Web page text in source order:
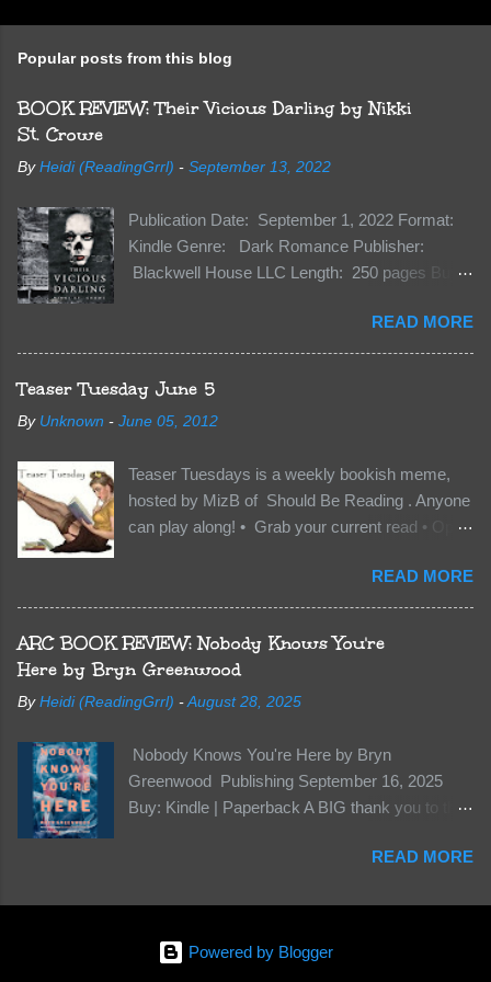
Popular posts from this blog
BOOK REVIEW: Their Vicious Darling by Nikki
St. Crowe
By Heidi (ReadingGrrl) - September 13, 2022
Publication Date: September 1, 2022 Format:
Kindle Genre: Dark Romance Publisher:
Blackwell House LLC Length: 250 pages Buy:
has finally accepted me…just in time for
everything to change. Because Vane’s brother,
The Crocodile, has just arrived on Neverland
soil and he’s not alone. He’s brought with him
members of the royal Darkland family and they
Of course, Peter Pan, Vane, Kas and Bash,
they’re all familiar with war. But war isn’t easy
when love is on the line. I know those vicious
READ MORE
Teaser Tuesday June 5
By Unknown - June 05, 2012
Teaser Tuesdays is a weekly bookish meme,
hosted by MizB of Should Be Reading . Anyone
can play along! • Grab your current read • Open
sentences from somewhere on that page • BE
CAREFUL NOT TO INCLUDE SPOILERS! (
make sure that what you share doesn’t give too
much away! You don’t want to ruin the book for
other TT participants can add the book to their
Tuesday is from: Between You and Me by
Emma McLaughlin & Nicola Kraus "Finn, don't -
I have to - I'm scared for her." "I'm scared for
You can't see this clearly - you're too close."
year-old Logan Wade is trying to build a life for
READ MORE
ARC BOOK REVIEW: Nobody Knows You're
Here by Bryn Greenwood
By Heidi (ReadingGrrl) -August 28, 2025
Nobody Knows You're Here by Bryn
Greenwood Publishing September 16, 2025
Buy: Kindle | Paperback A BIG thank you to the
this review voluntarily and all opinions are my
it at first. It seemed to much like any other
mystery read. Her characters usually have
READ MORE
Powered by Blogger